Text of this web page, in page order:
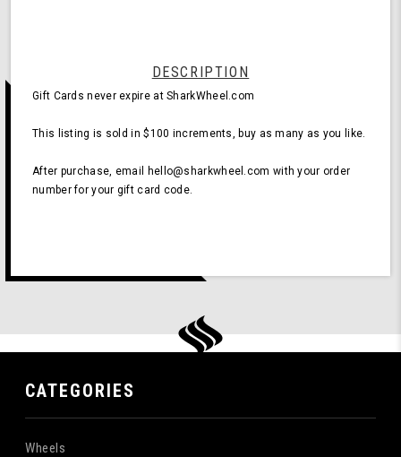
DESCRIPTION
Gift Cards never expire at SharkWheel.com
This listing is sold in $100 increments, buy as many as you like.
After purchase, email hello@sharkwheel.com with your order
number for your gift card code.
CATEGORIES
Wheels